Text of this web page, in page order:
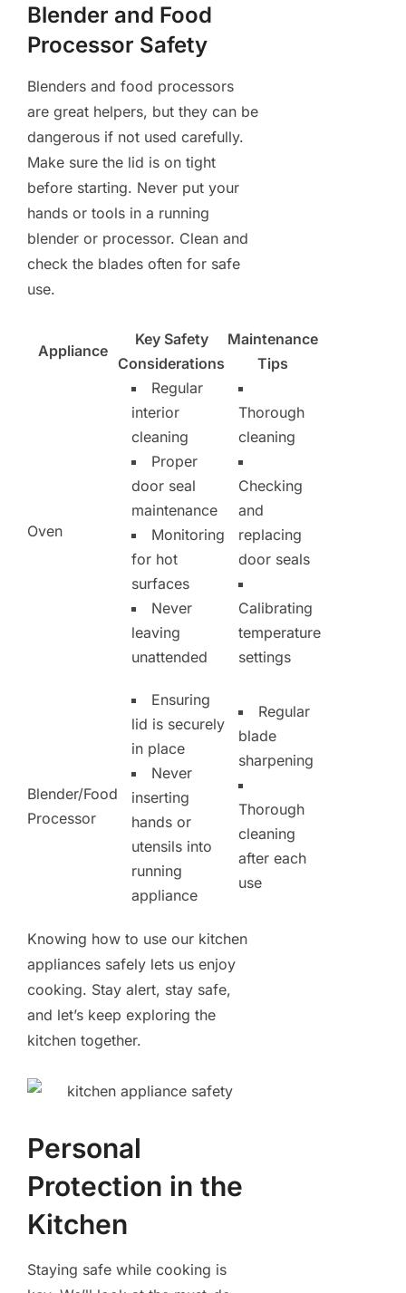
Blender and Food
Processor Safety
Blenders and food processors
are great helpers, but they can be
dangerous if not used carefully.
Make sure the lid is on tight
before starting. Never put your
hands or tools in a running
blender or processor. Clean and
check the blades often for safe
use.
Appliance
Key Safety
Considerations
Maintenance
Tips
Oven
Regular
interior
cleaning
Proper
door seal
maintenance
Monitoring
for hot
surfaces
Never
leaving
unattended
Thorough
cleaning
Checking
and
replacing
door seals
Calibrating
temperature
settings
Blender/Food
Processor
Ensuring
lid is securely
in place
Never
inserting
hands or
utensils into
running
appliance
Regular
blade
sharpening
Thorough
cleaning
after each
use
Knowing how to use our kitchen
appliances safely lets us enjoy
cooking. Stay alert, stay safe,
and let’s keep exploring the
kitchen together.
Personal
Protection in the
Kitchen
Staying safe while cooking is